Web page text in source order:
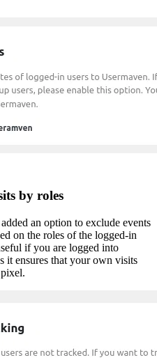
by roles
an option to exclude events
on the roles of the logged-in
if you are logged into
it ensures that your own visits